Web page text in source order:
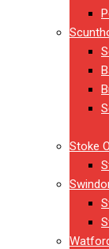
Stoke